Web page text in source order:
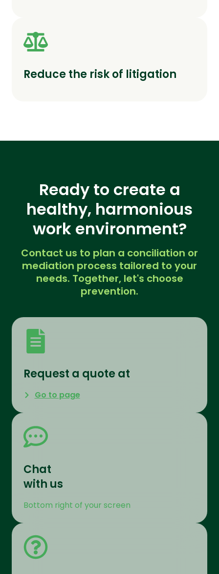
Reduce the risk of litigation
Ready to create a
healthy, harmonious
work environment?
Contact us to plan a conciliation or
mediation process tailored to your
needs. Together, let's choose
prevention.
Request a quote at
Go to page
Chat
with us
Bottom right of your screen